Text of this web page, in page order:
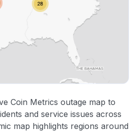
Coin Metrics outage map to
and service issues across
map highlights regions around